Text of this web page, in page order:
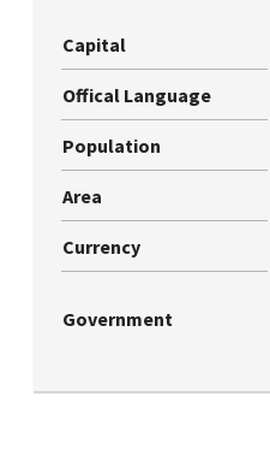
Capital
Offical Language
Population
Area
Currency
Government